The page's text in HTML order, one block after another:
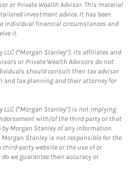
or Private Wealth Advisor. This material
investment advice. It has been
individual financial circumstances and
it.
(“Morgan Stanley”), its affiliates and
or Private Wealth Advisors do not
should consult their tax advisor
tax planning and their attorney for
(“Morgan Stanley”) is not implying
with/of the third party or that
Morgan Stanley of any information
Stanley is not responsible for the
party website or the use of or
we guarantee their accuracy or